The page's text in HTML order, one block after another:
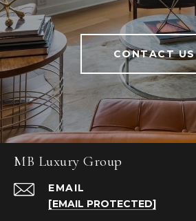
CONTACT US
MB Luxury Group
EMAIL
[EMAIL PROTECTED]